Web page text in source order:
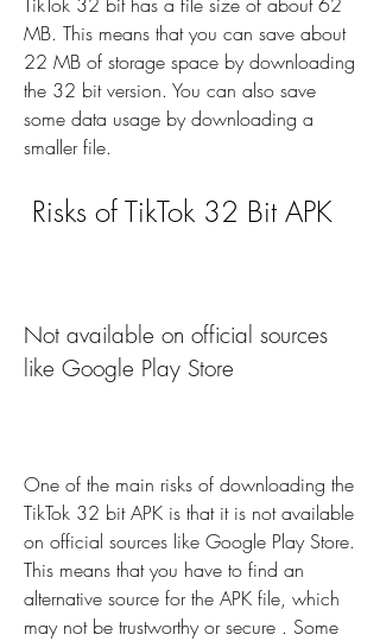
MB. This means that you can save about
22 MB of storage space by downloading
the 32 bit version. You can also save
some data usage by downloading a
smaller file.
Risks of TikTok 32 Bit APK
Not available on official sources
like Google Play Store
One of the main risks of downloading the
TikTok 32 bit APK is that it is not available
on official sources like Google Play Store.
This means that you have to find an
alternative source for the APK file, which
may not be trustworthy or secure . Some